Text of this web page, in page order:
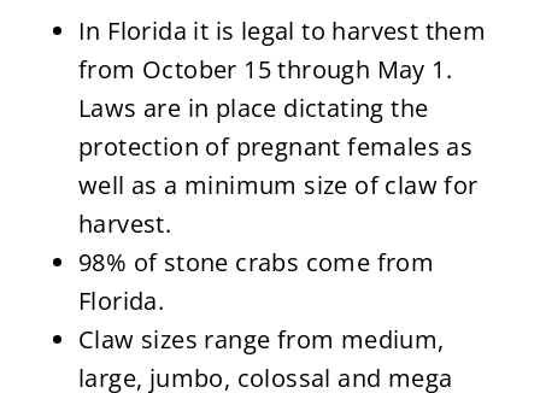
In Florida it is legal to harvest them
from October 15 through May 1.
Laws are in place dictating the
protection of pregnant females as
well as a minimum size of claw for
harvest.
98% of stone crabs come from
Florida.
Claw sizes range from medium,
large, jumbo, colossal and mega